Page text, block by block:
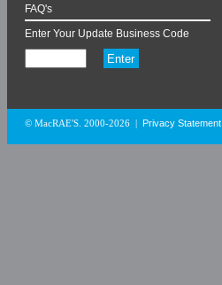
FAQ's
Enter Your Update Business Code
© MacRAE'S. 2000-2026 Privacy Statement